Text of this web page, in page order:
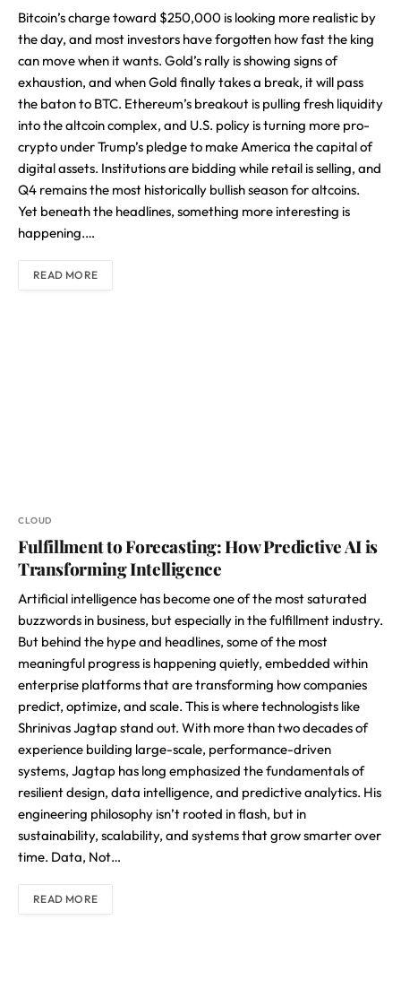
Bitcoin’s charge toward $250,000 is looking more realistic by
the day, and most investors have forgotten how fast the king
can move when it wants. Gold’s rally is showing signs of
exhaustion, and when Gold finally takes a break, it will pass
the baton to BTC. Ethereum’s breakout is pulling fresh liquidity
into the altcoin complex, and U.S. policy is turning more pro-
crypto under Trump’s pledge to make America the capital of
digital assets. Institutions are bidding while retail is selling, and
Q4 remains the most historically bullish season for altcoins.
Yet beneath the headlines, something more interesting is
happening.…
READ MORE
CLOUD
Fulfillment to Forecasting: How Predictive AI is
Transforming Intelligence
Artificial intelligence has become one of the most saturated
buzzwords in business, but especially in the fulfillment industry.
But behind the hype and headlines, some of the most
meaningful progress is happening quietly, embedded within
enterprise platforms that are transforming how companies
predict, optimize, and scale. This is where technologists like
Shrinivas Jagtap stand out. With more than two decades of
experience building large-scale, performance-driven
systems, Jagtap has long emphasized the fundamentals of
resilient design, data intelligence, and predictive analytics. His
engineering philosophy isn’t rooted in flash, but in
sustainability, scalability, and systems that grow smarter over
time. Data, Not…
READ MORE